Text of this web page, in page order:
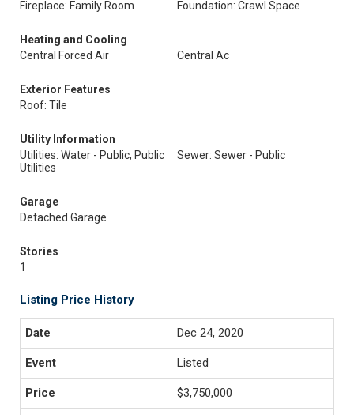
Fireplace: Family Room
Foundation: Crawl Space
Heating and Cooling
Central Forced Air
Central Ac
Exterior Features
Roof: Tile
Utility Information
Utilities: Water - Public, Public
Utilities
Sewer: Sewer - Public
Garage
Detached Garage
Stories
1
Listing Price History
Dec 24, 2020
Listed
$3,750,000